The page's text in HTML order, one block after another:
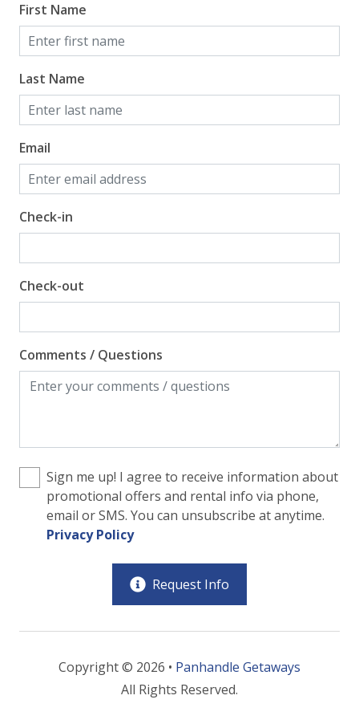
First Name
Last Name
Email
Check-in
Check-out
Comments / Questions
Sign me up! I agree to receive information about
promotional offers and rental info via phone,
email or SMS. You can unsubscribe at anytime.
Privacy Policy
Request Info
Copyright © 2026 • Panhandle Getaways
All Rights Reserved.